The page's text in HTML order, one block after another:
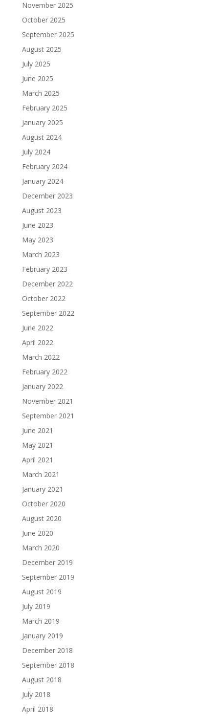
November 2025
October 2025
September 2025
August 2025
July 2025
June 2025
March 2025
February 2025
January 2025
August 2024
July 2024
February 2024
January 2024
December 2023
August 2023
June 2023
May 2023
March 2023
February 2023
December 2022
October 2022
September 2022
June 2022
April 2022
March 2022
February 2022
January 2022
November 2021
September 2021
June 2021
May 2021
April 2021
March 2021
January 2021
October 2020
August 2020
June 2020
March 2020
December 2019
September 2019
August 2019
July 2019
March 2019
January 2019
December 2018
September 2018
August 2018
July 2018
April 2018